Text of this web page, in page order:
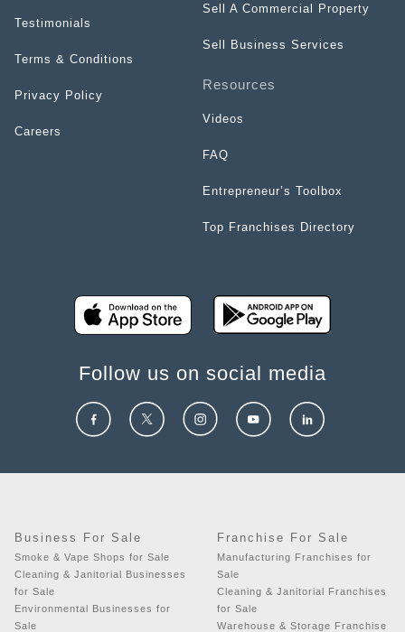
Testimonials
Terms & Conditions
Privacy Policy
Careers
Sell A Commercial Property
Sell Business Services
Resources
Videos
FAQ
Entrepreneur’s Toolbox
Top Franchises Directory
Follow us on social media
Business For Sale
Smoke & Vape Shops for Sale
Cleaning & Janitorial Businesses
for Sale
Environmental Businesses for
Sale
Franchise For Sale
Manufacturing Franchises for
Sale
Cleaning & Janitorial Franchises
for Sale
Warehouse & Storage Franchise